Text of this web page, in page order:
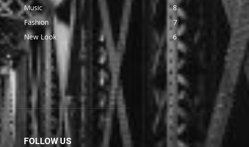
Music
8
Fashion
7
New Look
6
FOLLOW US